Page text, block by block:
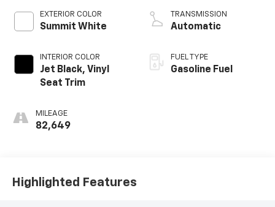
EXTERIOR COLOR
Summit White
INTERIOR COLOR
Jet Black, Vinyl
Seat Trim
MILEAGE
82,649
TRANSMISSION
Automatic
FUEL TYPE
Gasoline Fuel
Highlighted Features